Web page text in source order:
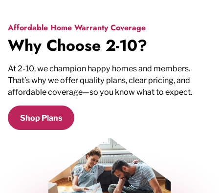
Affordable Home Warranty Coverage
Why Choose 2-10?
At 2-10, we champion happy homes and members.
That’s why we offer quality plans, clear pricing, and
affordable coverage—so you know what to expect.
Shop Plans